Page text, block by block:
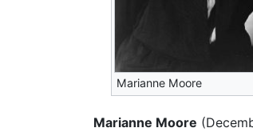
Marianne Moore
Marianne Moore